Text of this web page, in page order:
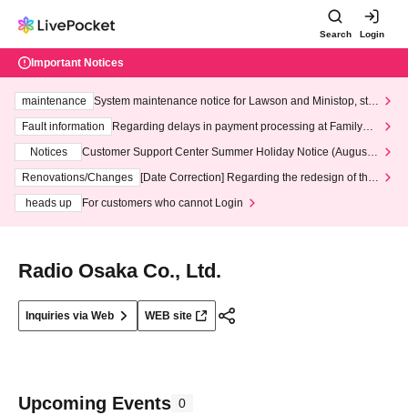
Search Login
Important Notices
maintenance
System maintenance notice for Lawson and Ministop, star
ting at 3:00 AM on Wednesday (Wed)
Fault information
Regarding delays in payment processing at FamilyMa
Notices
Customer Support Center Summer Holiday Notice (August 1
3th - August 14th, 2026)
Renovations/Changes
[Date Correction] Regarding the redesign of the
heads up
For customers who cannot Login
Radio Osaka Co., Ltd.
Inquiries via Web WEB site
Upcoming Events 0